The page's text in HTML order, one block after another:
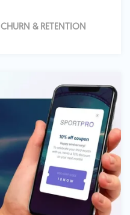
CHURN & RETENTION